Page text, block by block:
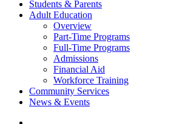
Students & Parents
Adult Education
Overview
Part-Time Programs
Full-Time Programs
Admissions
Financial Aid
Workforce Training
Community Services
News & Events